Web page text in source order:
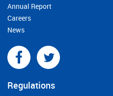
Annual Report
Careers
News
Regulations